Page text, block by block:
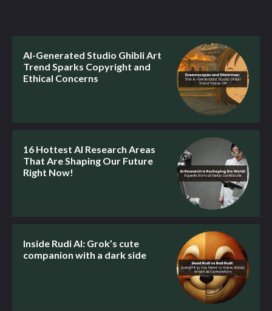
AI-Generated Studio Ghibli Art
Trend Sparks Copyright and
Ethical Concerns
16 Hottest AI Research Areas
That Are Shaping Our Future
Right Now!
Inside Rudi AI: Grok’s cute
companion with a dark side